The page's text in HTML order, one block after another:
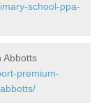
school-ppa-
Abbotts
premium-